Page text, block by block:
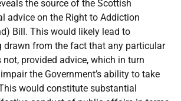
the source of the Scottish
advice on the Right to Addiction
Bill. This would likely lead to
drawn from the fact that any particular
not, provided advice, which in turn
the Government’s ability to take
would constitute substantial